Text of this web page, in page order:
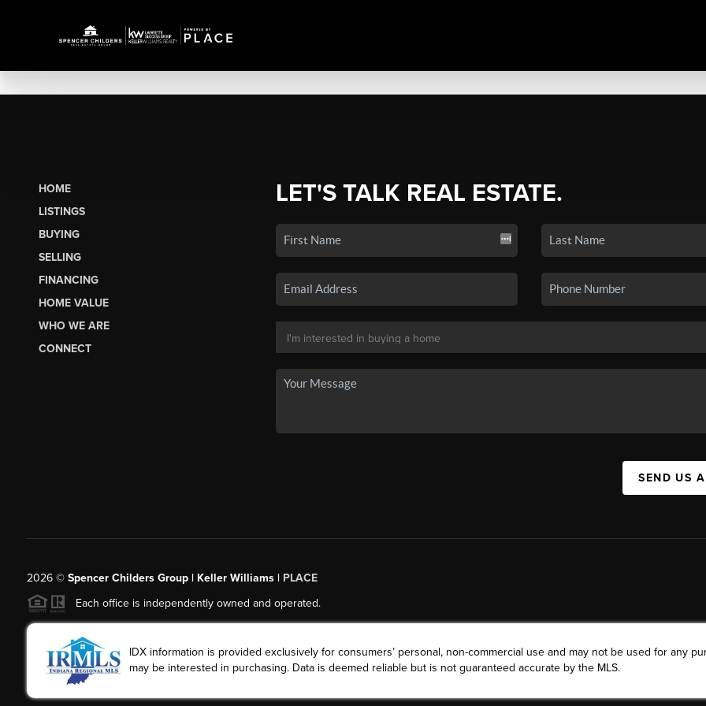
HOME
LISTINGS
BUYING
SELLING
FINANCING
HOME VALUE
WHO WE ARE
CONNECT
LET'S TALK REAL ESTATE.
SEND US
2026© Spencer Childers Group | Keller Williams | PLACE
Each office is independently owned and operated.
IDX information is provided exclusively for consumers’ personal, non-commercial use and may not be used for any
may be interested in purchasing. Data is deemed reliable but is not guaranteed accurate by the MLS.